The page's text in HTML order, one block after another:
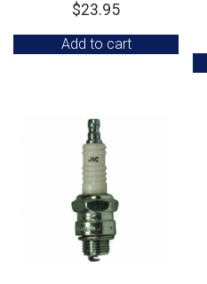
$23.95
Add to cart